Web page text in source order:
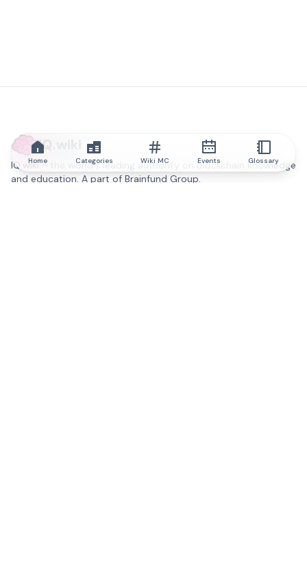
IQ.wiki
IQ.wiki - the world's leading authority on blockchain knowledge
and education. A part of Brainfund Group.
Home Categories Wiki MC Events Glossary